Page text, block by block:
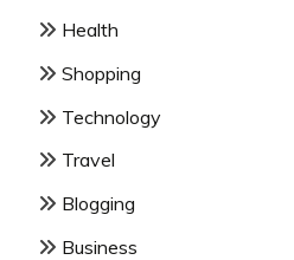
Health
Shopping
Technology
Travel
Blogging
Business